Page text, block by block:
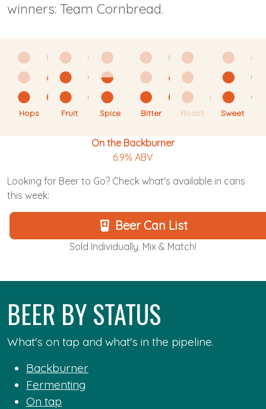
winners: Team Cornbread.
Hops Fruit Spice Bitter Roast Sweet
On the Backburner
6.9% ABV
Looking for Beer to Go? Check what's available in cans
this week:
Beer Can List
Sold Individually. Mix & Match!
BEER BY STATUS
What's on tap and what's in the pipeline.
Backburner
Fermenting
On tap